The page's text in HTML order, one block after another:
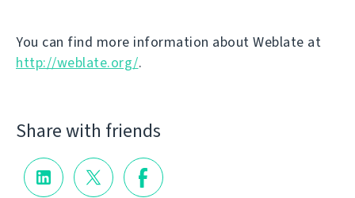
You can find more information about Weblate at
http://weblate.org/.
Share with friends